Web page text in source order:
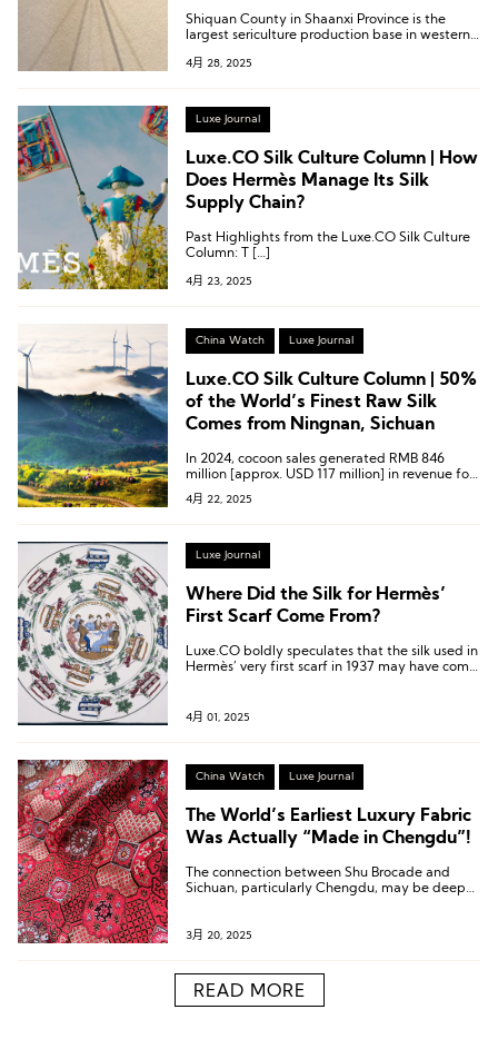
Shiquan County in Shaanxi Province is the
largest sericulture production base in western
4月 28, 2025
Luxe Journal
Luxe.CO Silk Culture Column | How
Does Hermès Manage Its Silk
Supply Chain?
Past Highlights from the Luxe.CO Silk Culture
Column: T […]
4月 23, 2025
China Watch Luxe Journal
Luxe.CO Silk Culture Column | 50%
of the World’s Finest Raw Silk
Comes from Ningnan, Sichuan
In 2024, cocoon sales generated RMB 846
million [approx. USD 117 million] in revenue for
silkworm farmers in Ningnan County, with the
overall industry output reaching RMB 3.184
4月 22, 2025
Luxe Journal
Where Did the Silk for Hermès’
First Scarf Come From?
Luxe.CO boldly speculates that the silk used in
Hermès’ very first scarf in 1937 may have come
4月 01, 2025
China Watch Luxe Journal
The World’s Earliest Luxury Fabric
Was Actually “Made in Chengdu”!
The connection between Shu Brocade and
Sichuan, particularly Chengdu, may be deeper
3月 20, 2025
READ MORE